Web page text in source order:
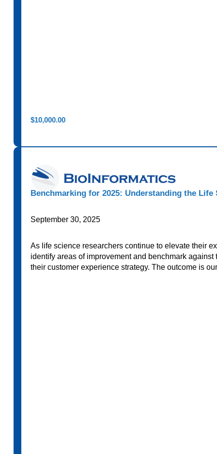
$10,000.00
Benchmarking for 2025: Understanding the Life
September 30, 2025
As life science researchers continue to elevate their
identify areas of improvement and benchmark
their customer experience strategy. The outcome is